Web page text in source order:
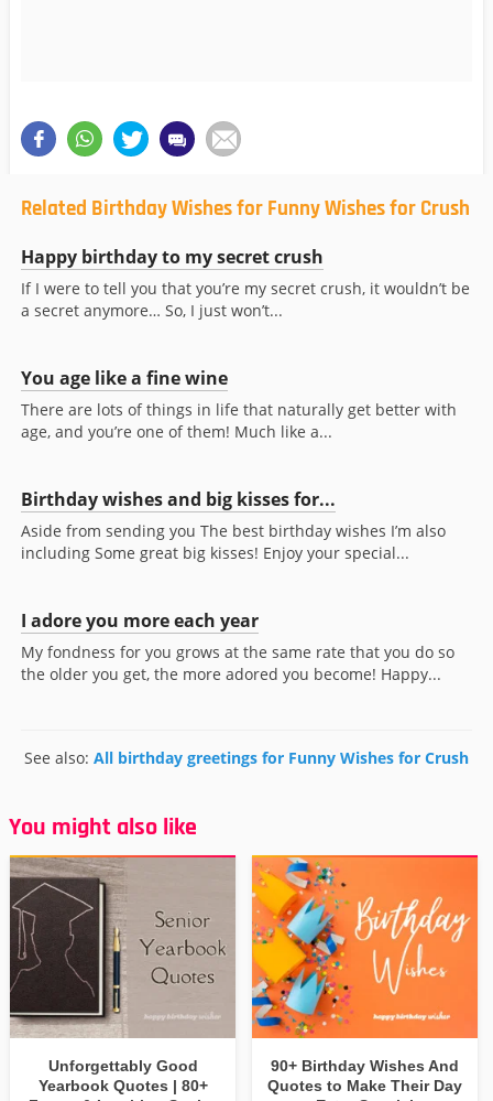
Related Birthday Wishes for Funny Wishes for Crush
Happy birthday to my secret crush
If I were to tell you that you’re my secret crush, it wouldn’t be
a secret anymore… So, I just won’t...
You age like a fine wine
There are lots of things in life that naturally get better with
age, and you’re one of them! Much like a...
Birthday wishes and big kisses for...
Aside from sending you The best birthday wishes I’m also
including Some great big kisses! Enjoy your special...
I adore you more each year
My fondness for you grows at the same rate that you do so
the older you get, the more adored you become! Happy...
See also: All birthday greetings for Funny Wishes for Crush
You might also like
Unforgettably Good
Yearbook Quotes | 80+
90+ Birthday Wishes And
Quotes to Make Their Day